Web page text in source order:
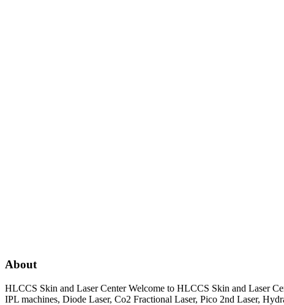
About
HLCCS Skin and Laser Center Welcome to HLCCS Skin and Laser
IPL machines, Diode Laser, Co2 Fractional Laser, Pico 2nd Laser,